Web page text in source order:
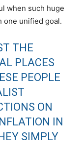
when such huge
one unified goal.
THE
PLACES
PEOPLE
ON
IN
SIMPLY